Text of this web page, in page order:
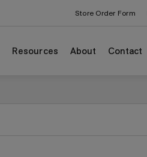
Store Order Form
Resources About Contact